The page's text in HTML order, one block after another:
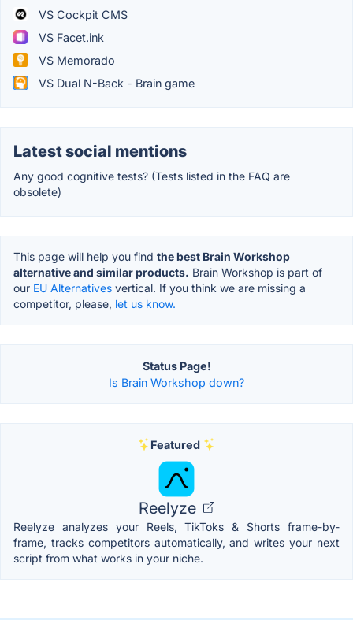
VS Cockpit CMS
VS Facet.ink
VS Memorado
VS Dual N-Back - Brain game
Latest social mentions
Any good cognitive tests? (Tests listed in the FAQ are
obsolete)
This page will help you find the best Brain Workshop
alternative and similar products. Brain Workshop is part of
our EU Alternatives vertical. If you think we are missing a
competitor, please, let us know.
Status Page!
Is Brain Workshop down?
Featured
Reelyze
Reelyze analyzes your Reels, TikToks & Shorts frame-by-
frame, tracks competitors automatically, and writes your next
script from what works in your niche.